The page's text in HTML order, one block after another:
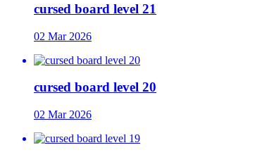
cursed board level 21
02 Mar 2026
cursed board level 20
02 Mar 2026